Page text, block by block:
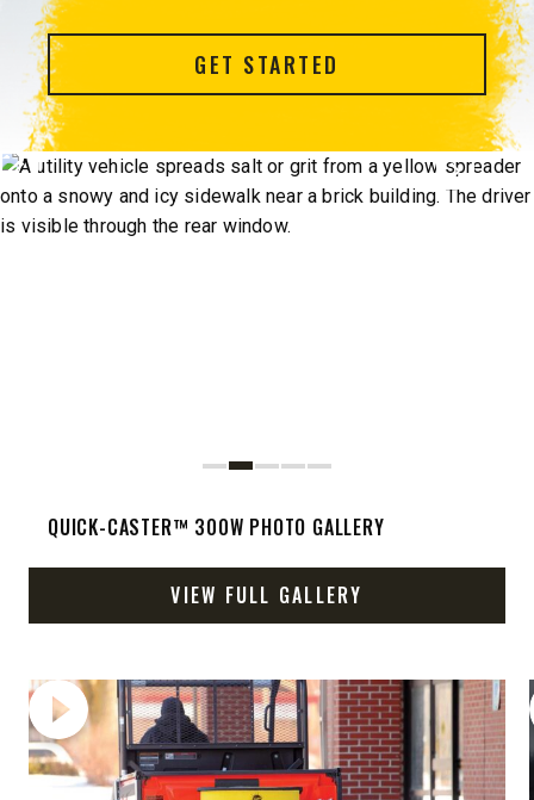
GET STARTED
QUICK-CASTER™ 300W PHOTO GALLERY
VIEW FULL GALLERY
Previous Next